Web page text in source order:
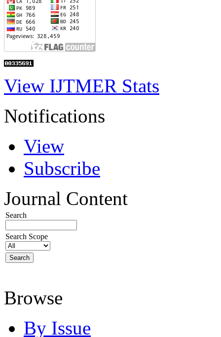
View IJTMER Stats
Notifications
View
Subscribe
Journal Content
Search
Search Scope
Browse
By Issue